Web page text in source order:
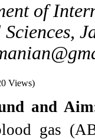
of
Views)
and
gas